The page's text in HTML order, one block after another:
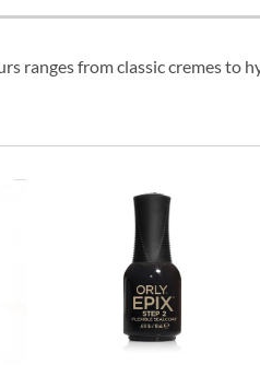
ranges from classic cremes